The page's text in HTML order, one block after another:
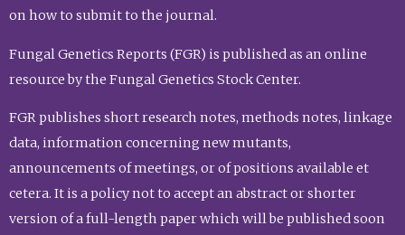
on how to submit to the journal.
Fungal Genetics Reports (FGR) is published as an online
resource by the Fungal Genetics Stock Center.
FGR publishes short research notes, methods notes, linkage
data, information concerning new mutants,
announcements of meetings, or of positions available et
cetera. It is a policy not to accept an abstract or shorter
version of a full-length paper which will be published soon